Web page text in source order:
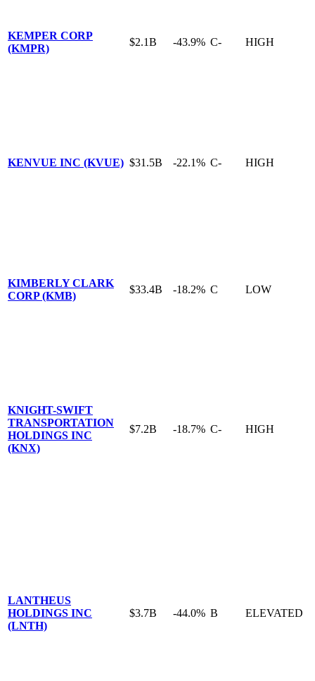
KEMPER CORP
(KMPR)
$2.1B -43.9% C- HIGH
KENVUE INC (KVUE) $31.5B -22.1% C- HIGH
KIMBERLY CLARK
CORP (KMB)
$33.4B -18.2% C LOW
KNIGHT-SWIFT
TRANSPORTATION
HOLDINGS INC
(KNX)
$7.2B -18.7% C- HIGH
LANTHEUS
HOLDINGS INC
(LNTH)
$3.7B -44.0% B ELEVATED